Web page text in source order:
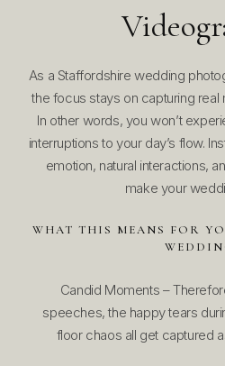
As a Staffordshire wedding
the focus stays on capturing real
In other words, you won’t
interruptions to your day’s flow.
emotion, natural interactions,
make your
WHAT THIS MEANS FOR
Candid Moments –
speeches, the happy tears
floor chaos all get captured